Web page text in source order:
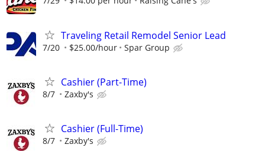
Traveling Retail Remodel Senior Lead
7/20 $25.00/hour Spar Group
Cashier (Part-Time)
8/7 Zaxby's
Cashier (Full-Time)
8/7 Zaxby's